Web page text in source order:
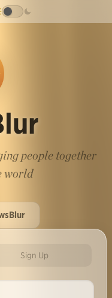
people together
world
Sign Up